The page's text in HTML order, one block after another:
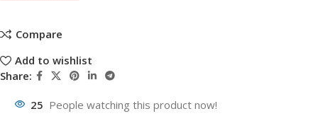
Compare
Add to wishlist
Share:
25 People watching this product now!